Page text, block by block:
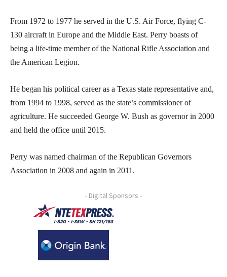
From 1972 to 1977 he served in the U.S. Air Force, flying C-
130 aircraft in Europe and the Middle East. Perry boasts of
being a life-time member of the National Rifle Association and
the American Legion.
He began his political career as a Texas state representative and,
from 1994 to 1998, served as the state’s commissioner of
agriculture. He succeeded George W. Bush as governor in 2000
and held the office until 2015.
Perry was named chairman of the Republican Governors
Association in 2008 and again in 2011.
- Digital Sponsors -